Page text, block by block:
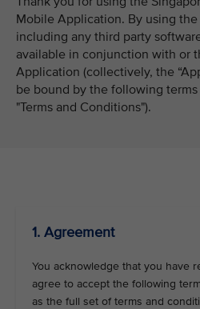
Mobile Application. By using
including any third party
available in conjunction with or
Application (collectively, the
be bound by the following
"Terms and Conditions").
1. Agreement
You acknowledge that you have
agree to accept the following
as the full set of terms and